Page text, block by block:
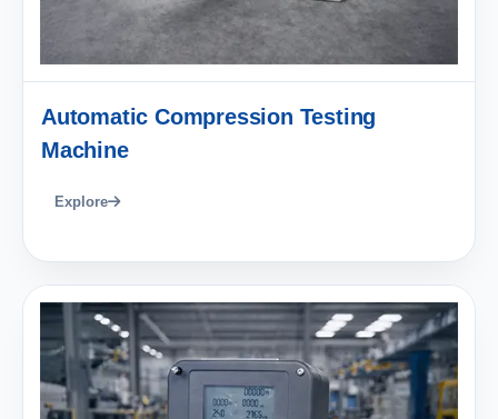
Automatic Compression Testing
Machine
Explore